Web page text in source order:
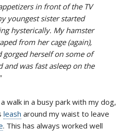
in front of the TV
youngest sister started
hysterically. My hamster
from her cage (again),
gorged herself on some of
and was fast asleep on the
walk in a busy park with my dog,
leash around my waist to leave
. This has always worked well